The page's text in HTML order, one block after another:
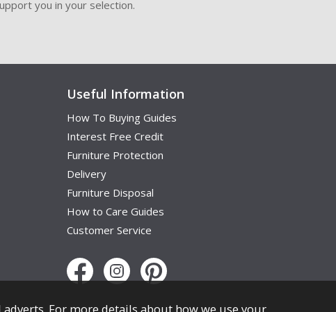
you in your selection.
Useful Information
How To Buying Guides
Interest Free Credit
Furniture Protection
Delivery
Furniture Disposal
How to Care Guides
Customer Service